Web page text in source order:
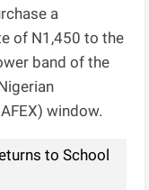
a
of N1,450 to the
band of the
window.
to School